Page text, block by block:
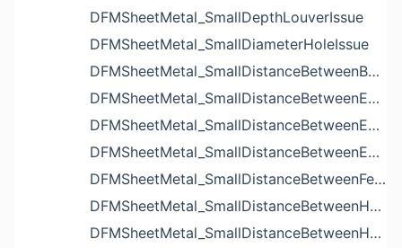
DFMSheetMetal_SmallDepthLouverIssue
DFMSheetMetal_SmallDiameterHoleIssue
DFMSheetMetal_SmallDistanceBetweenBendAndLouverIssue
DFMSheetMetal_SmallDistanceBetweenExtrudedHoleAndBendIssue
DFMSheetMetal_SmallDistanceBetweenExtrudedHoleAndEdgeIssue
DFMSheetMetal_SmallDistanceBetweenExtrudedHolesIssue
DFMSheetMetal_SmallDistanceBetweenFeaturesIssue
DFMSheetMetal_SmallDistanceBetweenHoleAndBendIssue
DFMSheetMetal_SmallDistanceBetweenHoleAndCutoutIssue